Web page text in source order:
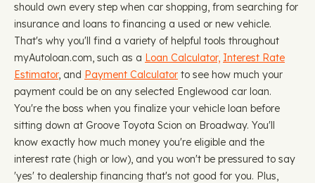
should own every step when car shopping, from searching for
insurance and loans to financing a used or new vehicle.
That's why you'll find a variety of helpful tools throughout
myAutoloan.com, such as a Loan Calculator, Interest Rate
Estimator, and Payment Calculator to see how much your
payment could be on any selected Englewood car loan.
You're the boss when you finalize your vehicle loan before
sitting down at Groove Toyota Scion on Broadway. You'll
know exactly how much money you're eligible and the
interest rate (high or low), and you won't be pressured to say
'yes' to dealership financing that's not good for you. Plus,